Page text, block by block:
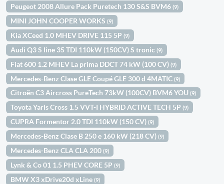
Peugeot 2008 Allure Pack Puretech 130 S&S BVM6(9)
MINI JOHN COOPER WORKS(9)
Kia XCeed 1.0 MHEV DRIVE 115 5P(9)
Audi Q3 S line 35 TDI 110kW (150CV) S tronic(9)
Fiat 600 1.2 MHEV La prima DDCT 74 kW (100 CV)(9)
Mercedes-Benz Clase GLE Coupé GLE 300 d 4MATIC(9)
Citroën C3 Aircross PureTech 73kW (100CV) BVM6 YOU(9)
Toyota Yaris Cross 1.5 VVT-I HYBRID ACTIVE TECH 5P(9)
CUPRA Formentor 2.0 TDI 110kW (150 CV)(9)
Mercedes-Benz Clase B 250 e 160 kW (218 CV)(9)
Mercedes-Benz CLA CLA 200(9)
Lynk & Co 01 1.5 PHEV CORE 5P(9)
BMW X3 xDrive20d xLine(9)